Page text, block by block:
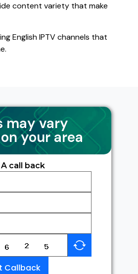
content variety that make
English IPTV channels that
may vary
your area
call back
Callback